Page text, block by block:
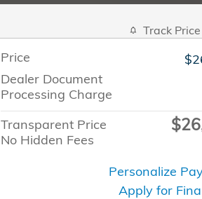
Track Price
Price
Dealer Document
Processing Charge
Transparent Price
No Hidden Fees
Personalize
Apply for